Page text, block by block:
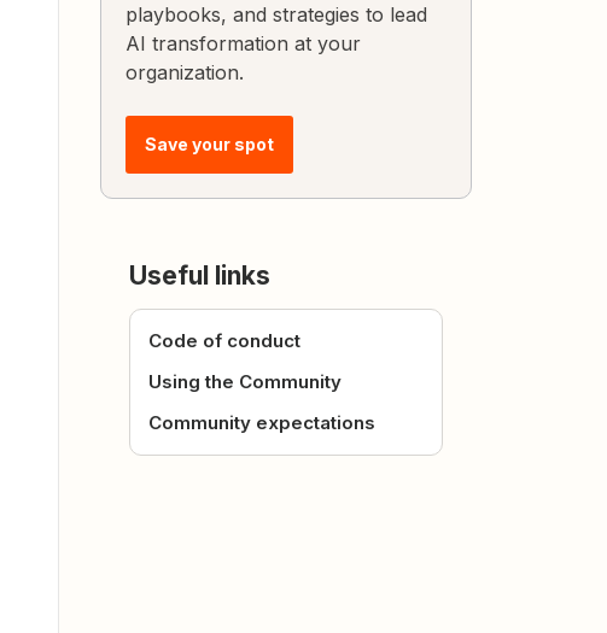
playbooks, and strategies to lead
AI transformation at your
organization.
Save your spot
Useful links
Code of conduct
Using the Community
Community expectations